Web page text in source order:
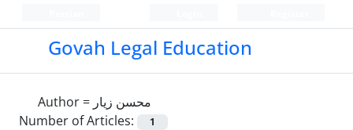
Govah Legal Education
Author = محسن زیار
Number of Articles:
1